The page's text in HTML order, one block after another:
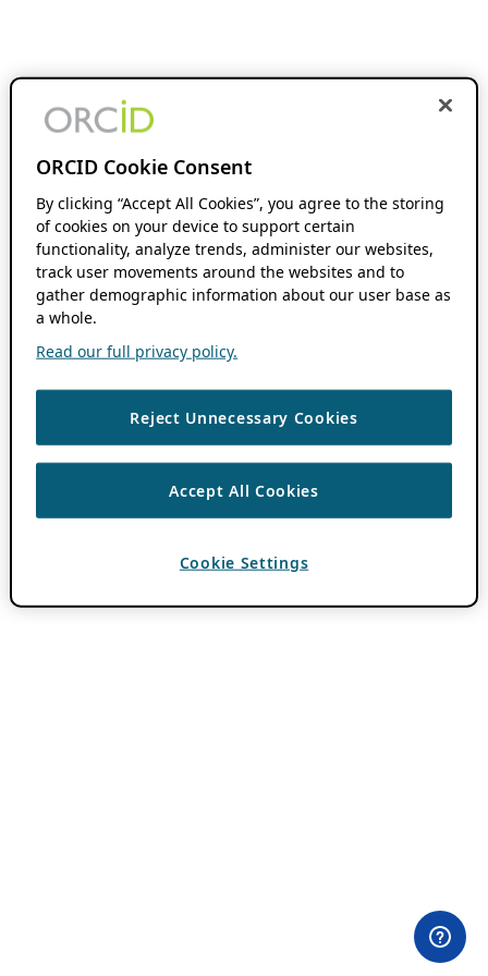
ORCID Cookie Consent
By clicking “Accept All Cookies”, you agree to the storing
of cookies on your device to support certain
functionality, analyze trends, administer our websites,
track user movements around the websites and to
gather demographic information about our user base as
a whole.
Read our full privacy policy.
Reject Unnecessary Cookies
Accept All Cookies
Cookie Settings